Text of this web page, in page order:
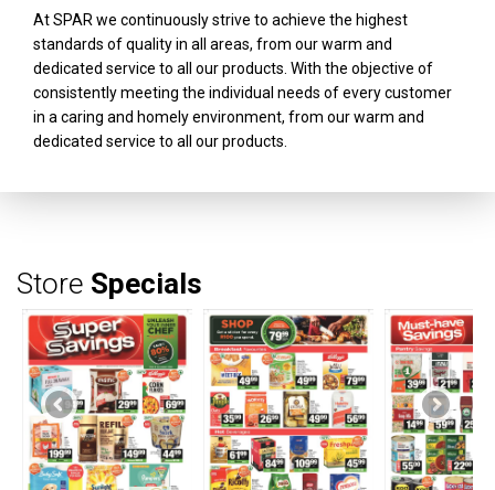
At SPAR we continuously strive to achieve the highest
standards of quality in all areas, from our warm and
dedicated service to all our products. With the objective of
consistently meeting the individual needs of every customer
in a caring and homely environment, from our warm and
dedicated service to all our products.
Store Specials